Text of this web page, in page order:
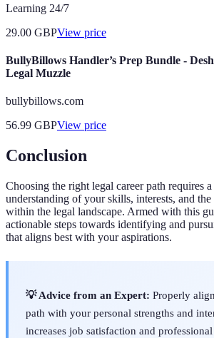
Learning 24/7
29.00 GBPView price
BullyBillows Handler’s Prep Bundle -
Legal Muzzle
bullybillows.com
56.99 GBPView price
Conclusion
Choosing the right legal career path requires
understanding of your skills, interests, and
within the legal landscape. Armed with this
actionable steps towards identifying and
that aligns best with your aspirations.
💡 Advice from an Expert: Properly
path with your personal strengths and
increases job satisfaction and